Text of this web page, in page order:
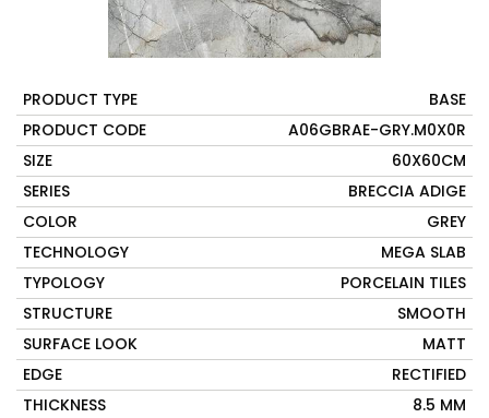
PRODUCT TYPE
BASE
PRODUCT CODE
A06GBRAE-GRY.M0X0R
SIZE
60X60CM
SERIES
BRECCIA ADIGE
COLOR
GREY
TECHNOLOGY
MEGA SLAB
TYPOLOGY
PORCELAIN TILES
STRUCTURE
SMOOTH
SURFACE LOOK
MATT
EDGE
RECTIFIED
THICKNESS
8.5 MM